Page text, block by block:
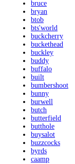
bruce
bryan
btob
bts'world
buckcherry
buckethead
buckley
buddy
buffalo
built
bumbershoot
bunny
burwell
butch
butterfield
butthole
buysalot
buzzcocks
byrds
caamp